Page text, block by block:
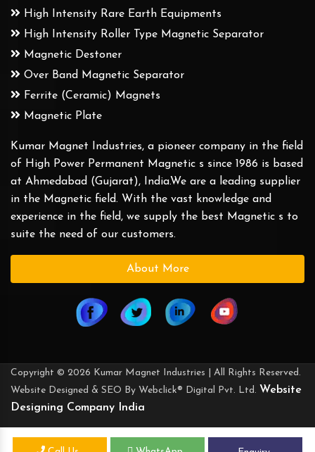
High Intensity Rare Earth Equipments
High Intensity Roller Type Magnetic Separator
Magnetic Destoner
Over Band Magnetic Separator
Ferrite (Ceramic) Magnets
Magnetic Plate
Kumar Magnet Industries, a pioneer company in the field
of High Power Permanent Magnetic s since 1986 is based
at Ahmedabad (Gujarat), India.We are a leading supplier
in the Magnetic field. With the vast knowledge and
experience in the field, we supply the best Magnetic s to
suite the need of our customers.
About More
Copyright © 2026 Kumar Magnet Industries | All Rights Reserved.
Website Designed & SEO By Webclick® Digital Pvt. Ltd. Website
Designing Company India